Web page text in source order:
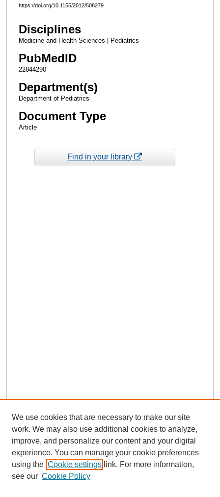
https://doi.org/10.1155/2012/508279
Disciplines
Medicine and Health Sciences | Pediatrics
PubMedID
22844290
Department(s)
Department of Pediatrics
Document Type
Article
Find in your library
We use cookies that are necessary to make our site
work. We may also use additional cookies to analyze,
improve, and personalize our content and your digital
experience. You can manage your cookie preferences
using the Cookie settings link. For more information,
see our Cookie Policy